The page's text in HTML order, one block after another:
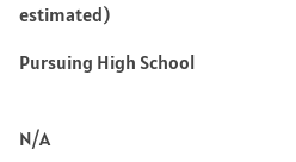
estimated)
Pursuing High School
N/A